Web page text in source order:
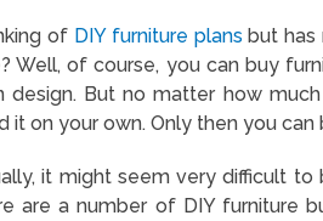
of DIY furniture plans but has
Well, of course, you can buy
design. But no matter how
it on your own. Only then you
it might seem very difficult
are a number of DIY furniture